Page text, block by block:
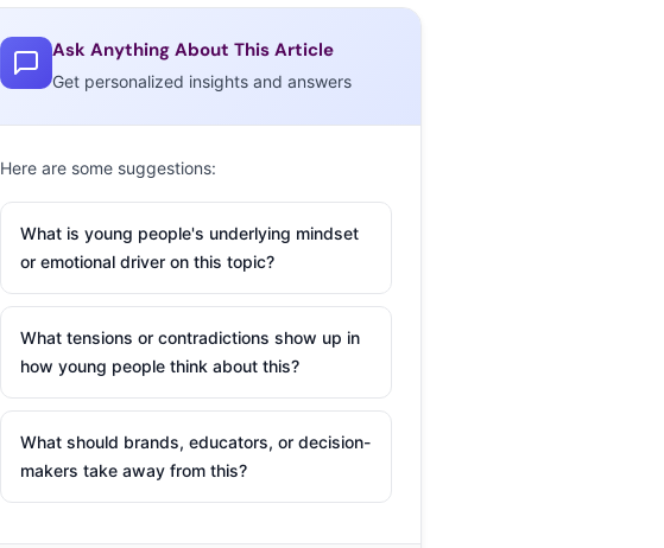
Ask Anything About This Article
Get personalized insights and answers
Here are some suggestions:
What is young people's underlying mindset
or emotional driver on this topic?
What tensions or contradictions show up in
how young people think about this?
What should brands, educators, or decision-
makers take away from this?